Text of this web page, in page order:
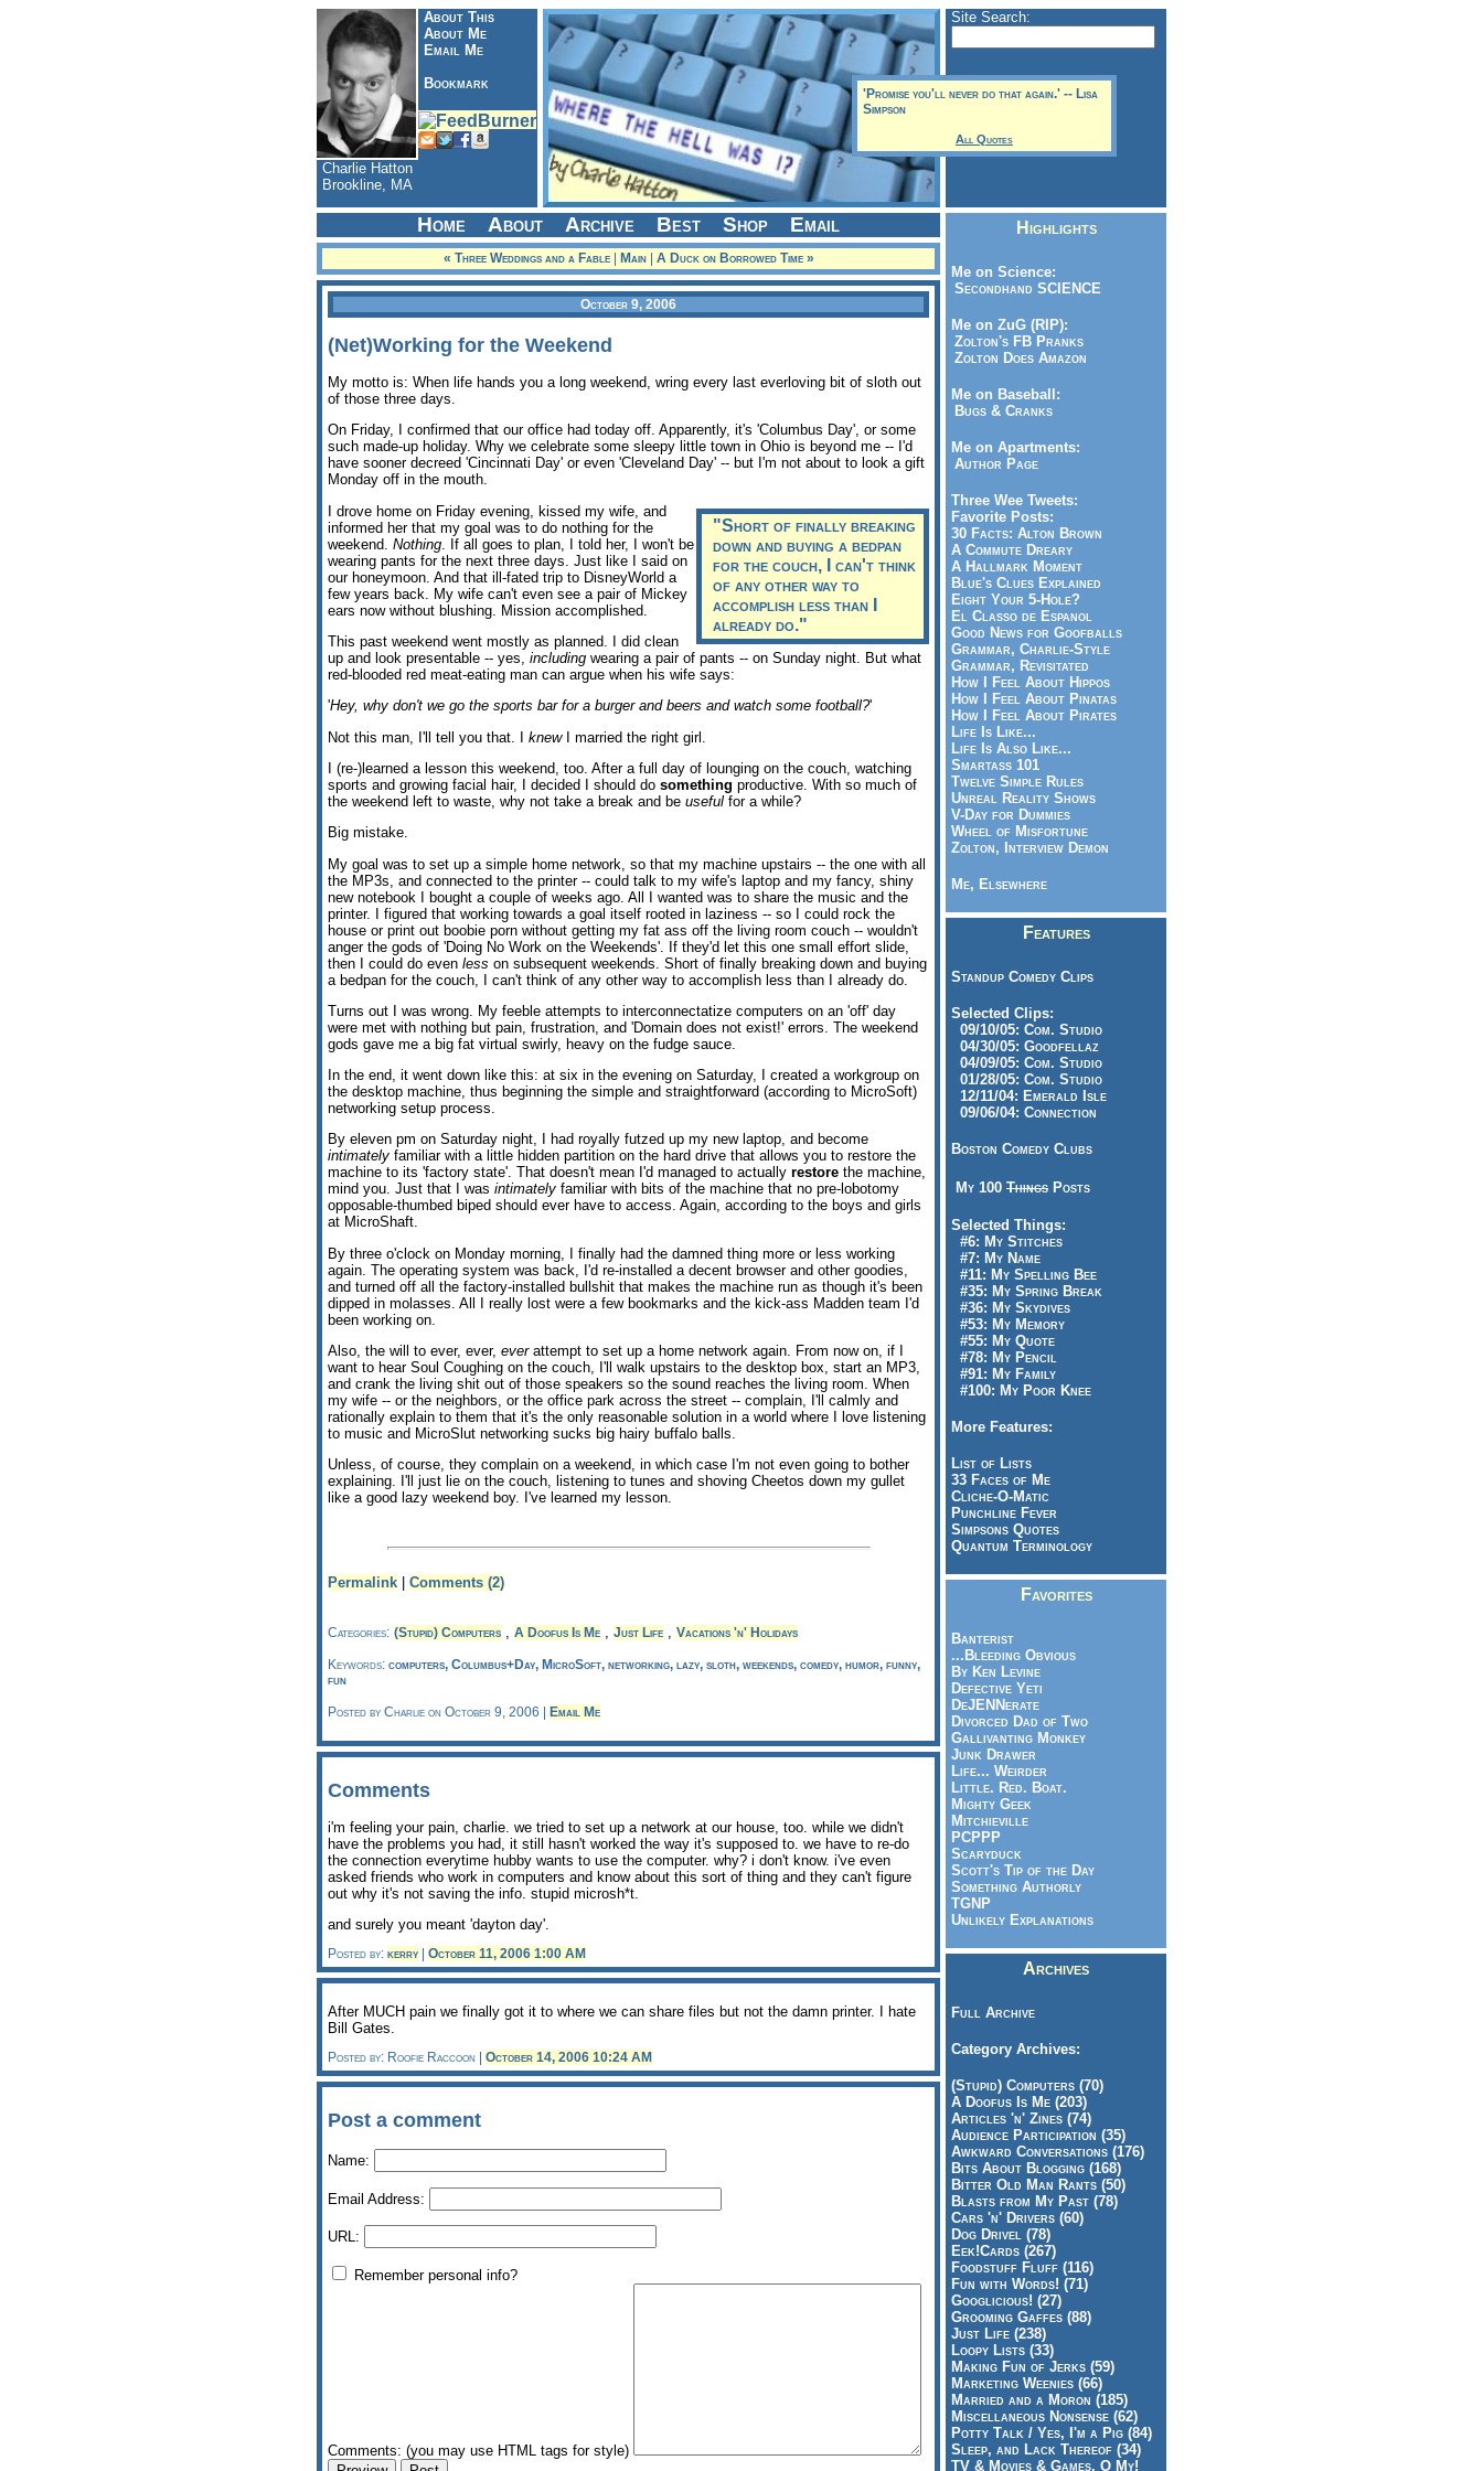
About This
About Me
Email Me
Bookmark
Charlie Hatton
Brookline, MA
'Promise you'll never do that again.' -- Lisa
Simpson
All Quotes
Site Search:
Home About Archive Best Shop Email
« Three Weddings and a Fable| Main| A Duck on Borrowed Time »
October 9, 2006
(Net)Working for the Weekend
My motto is: When life hands you a long weekend, wring every last everloving bit of sloth out
of those three days.
On Friday, I confirmed that our office had today off. Apparently, it's 'Columbus Day', or some
such made-up holiday. Why we celebrate some sleepy little town in Ohio is beyond me -- I'd
have sooner decreed 'Cincinnati Day' or even 'Cleveland Day' -- but I'm not about to look a gift
Monday off in the mouth.
"Short of finally breaking
down and buying a bedpan
for the couch, I can't think
of any other way to
accomplish less than I
already do."
I drove home on Friday evening, kissed my wife, and
informed her that my goal was to do nothing for the
weekend. Nothing . If all goes to plan, I told her, I won't be
wearing pants for the next three days. Just like I said on
our honeymoon. And that ill-fated trip to DisneyWorld a
few years back. My wife can't even see a pair of Mickey
ears now without blushing. Mission accomplished.
This past weekend went mostly as planned. I did clean
up and look presentable -- yes, including wearing a pair of pants -- on Sunday night. But what
red-blooded red meat-eating man can argue when his wife says:
'Hey, why don't we go the sports bar for a burger and beers and watch some football?'
Not this man, I'll tell you that. I knewI married the right girl.
I (re-)learned a lesson this weekend, too. After a full day of lounging on the couch, watching
sports and growing facial hair, I decided I should do something productive. With so much of
the weekend left to waste, why not take a break and be useful for a while?
Big mistake.
My goal was to set up a simple home network, so that my machine upstairs -- the one with all
the MP3s, and connected to the printer -- could talk to my wife's laptop and my fancy, shiny
new notebook I bought a couple of weeks ago. All I wanted was to share the music and the
printer. I figured that working towards a goal itself rooted in laziness -- so I could rock the
house or print out boobie porn without getting my fat ass off the living room couch -- wouldn't
anger the gods of 'Doing No Work on the Weekends'. If they'd let this one small effort slide,
then I could do even less on subsequent weekends. Short of finally breaking down and buying
a bedpan for the couch, I can't think of any other way to accomplish less than I already do.
Turns out I was wrong. My feeble attempts to interconnectatize computers on an 'off' day
were met with nothing but pain, frustration, and 'Domain does not exist!' errors. The weekend
gods gave me a big fat virtual swirly, heavy on the fudge sauce.
In the end, it went down like this: at six in the evening on Saturday, I created a workgroup on
the desktop machine, thus beginning the simple and straightforward (according to MicroSoft)
networking setup process.
By eleven pm on Saturday night, I had royally futzed up my new laptop, and become
intimately familiar with a little hidden partition on the hard drive that allows you to restore the
machine to its 'factory state'. That doesn't mean I'd managed to actually restore the machine,
mind you. Just that I was intimately familiar with bits of the machine that no pre-lobotomy
opposable-thumbed biped should ever have to access. Again, according to the boys and girls
at MicroShaft.
By three o'clock on Monday morning, I finally had the damned thing more or less working
again. The operating system was back, I'd re-installed a decent browser and other goodies,
and turned off all the factory-installed bullshit that makes the machine run as though it's been
dipped in molasses. All I really lost were a few bookmarks and the kick-ass Madden team I'd
been working on.
Also, the will to ever, ever, everattempt to set up a home network again. From now on, if I
want to hear Soul Coughing on the couch, I'll walk upstairs to the desktop box, start an MP3,
and crank the living shit out of those speakers so the sound reaches the living room. When
my wife -- or the neighbors, or the office park across the street -- complain, I'll calmly and
rationally explain to them that it's the only reasonable solution in a world where I love listening
to music and MicroSlut networking sucks big hairy buffalo balls.
Unless, of course, they complain on a weekend, in which case I'm not even going to bother
explaining. I'll just lie on the couch, listening to tunes and shoving Cheetos down my gullet
like a good lazy weekend boy. I've learned my lesson.
Permalink Comments (2)
Categories: (Stupid) Computers A Doofus Is Me Just Life Vacations 'n' Holidays
Keywords: computers, Columbus+Day, MicroSoft, networking, lazy, sloth, weekends, comedy, humor, funny,
fun
Posted by Charlie on October 9, 2006 | Email Me
Comments
i'm feeling your pain, charlie. we tried to set up a network at our house, too. while we didn't
have the problems you had, it still hasn't worked the way it's supposed to. we have to re-do
the connection everytime hubby wants to use the computer. why? i don't know. i've even
asked friends who work in computers and know about this sort of thing and they can't figure
out why it's not saving the info. stupid microsh*t.
and surely you meant 'dayton day'.
Posted by: kerry October 11, 2006 1:00 AM
After MUCH pain we finally got it to where we can share files but not the damn printer. I hate
Bill Gates.
Posted by: Roofie Raccoon | October 14, 2006 10:24 AM
Post a comment
Name:
Email Address:
URL:
Remember personal info?
Comments: (you may use HTML tags for style)
Highlights
Me on Science:
Secondhand SCIENCE
Me on ZuG (RIP):
Zolton's FB Pranks
Zolton Does Amazon
Me on Baseball:
Bugs & Cranks
Me on Apartments:
Author Page
Three Wee Tweets:
Favorite Posts:
30 Facts: Alton Brown
A Commute Dreary
A Hallmark Moment
Blue's Clues Explained
Eight Your 5-Hole?
El Classo de Espanol
Good News for Goofballs
Grammar, Charlie-Style
Grammar, Revisitated
How I Feel About Hippos
How I Feel About Pinatas
How I Feel About Pirates
Life Is Like...
Life Is Also Like...
Smartass 101
Twelve Simple Rules
Unreal Reality Shows
V-Day for Dummies
Wheel of Misfortune
Zolton, Interview Demon
Me, Elsewhere
Features
Standup Comedy Clips
Selected Clips:
09/10/05: Com. Studio
04/30/05: Goodfellaz
04/09/05: Com. Studio
01/28/05: Com. Studio
12/11/04: Emerald Isle
09/06/04: Connection
Boston Comedy Clubs
My 100 Things Posts
Selected Things:
#6: My Stitches
#7: My Name
#11: My Spelling Bee
#35: My Spring Break
#36: My Skydives
#53: My Memory
#55: My Quote
#78: My Pencil
#91: My Family
#100: My Poor Knee
More Features:
List of Lists
33 Faces of Me
Cliche-O-Matic
Punchline Fever
Simpsons Quotes
Quantum Terminology
Favorites
Banterist
...Bleeding Obvious
By Ken Levine
Defective Yeti
DeJENNerate
Divorced Dad of Two
Gallivanting Monkey
Junk Drawer
Life... Weirder
Little. Red. Boat.
Mighty Geek
Mitchieville
PCPPP
Scaryduck
Scott's Tip of the Day
Something Authorly
TGNP
Unlikely Explanations
Archives
Full Archive
Category Archives:
(Stupid) Computers (70)
A Doofus Is Me (203)
Articles 'n' Zines (74)
Audience Participation (35)
Awkward Conversations (176)
Bits About Blogging (168)
Bitter Old Man Rants (50)
Blasts from My Past (78)
Cars 'n' Drivers (60)
Dog Drivel (78)
Eek!Cards (267)
Foodstuff Fluff (116)
Fun with Words! (71)
Googlicious! (27)
Grooming Gaffes (88)
Just Life (238)
Loopy Lists (33)
Making Fun of Jerks (59)
Marketing Weenies (66)
Married and a Moron (185)
Miscellaneous Nonsense (62)
Potty Talk / Yes, I'm a Pig (84)
Sleep, and Lack Thereof (34)
TV & Movies & Games, O My!